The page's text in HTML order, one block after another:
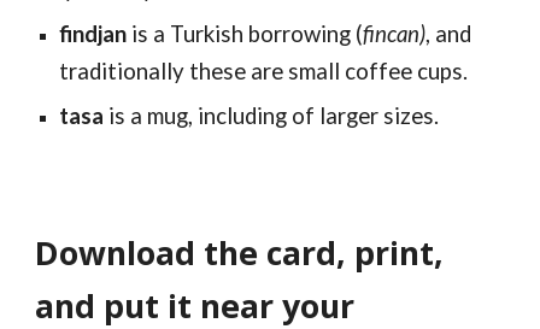
findjan is a Turkish borrowing (fincan), and
traditionally these are small coffee cups.
tasa is a mug, including of larger sizes.
Download the card, print,
and put it near your